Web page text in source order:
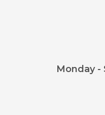
Monday -